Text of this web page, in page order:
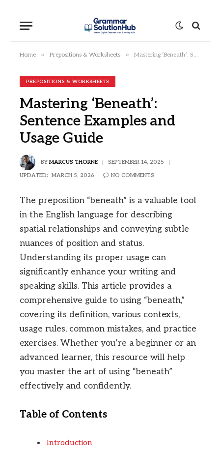
Home » Prepositions & Worksheets » Mastering ‘Beneath’: Sentence Examples and Usage Guide
PREPOSITIONS & WORKSHEETS
Mastering ‘Beneath’:
Sentence Examples and
Usage Guide
BY MARCUS THORNE SEPTEMBER 14, 2025
UPDATED: MARCH 5, 2026 NO COMMENTS
The preposition “beneath” is a valuable tool
in the English language for describing
spatial relationships and conveying subtle
nuances of position and status.
Understanding its proper usage can
significantly enhance your writing and
speaking skills. This article provides a
comprehensive guide to using “beneath,”
covering its definition, various contexts,
usage rules, common mistakes, and practice
exercises. Whether you’re a beginner or an
advanced learner, this resource will help
you master the art of using “beneath”
effectively and confidently.
Table of Contents
Introduction